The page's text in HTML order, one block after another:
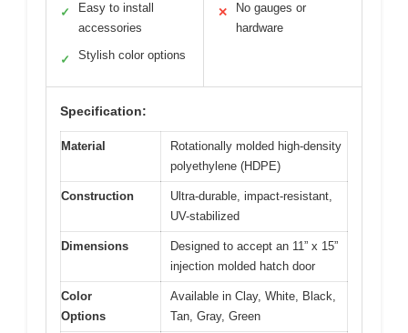
✓
Easy to install
accessories
✓ Stylish color options
✕
No gauges or
hardware
Specification:
Material
Rotationally molded high-density
polyethylene (HDPE)
Construction
Ultra-durable, impact-resistant,
UV-stabilized
Dimensions
Designed to accept an 11” x 15”
injection molded hatch door
Color
Options
Available in Clay, White, Black,
Tan, Gray, Green